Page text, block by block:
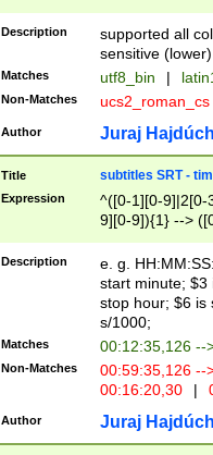
Description
supported all
sensitive (lower)
Matches utf8_bin |
Non-Matches ucs2_roman_cs
Author Juraj
Title subtitles SRT -
Expression
^([0-1][0-9]|2[0-
9][0-9]){1} -->
{1},([0-9][0-
Description
e. g.
start minute; $3
stop hour; $6 is
s/1000;
Matches 00:12:35,126 --
Non-Matches
00:59:35,126
00:16:20,30
|
Author Juraj